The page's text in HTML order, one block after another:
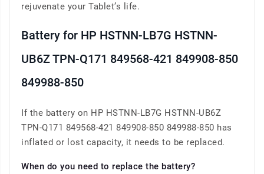
rejuvenate your Tablet’s life.
Battery for HP HSTNN-LB7G HSTNN-
UB6Z TPN-Q171 849568-421 849908-850
849988-850
If the battery on HP HSTNN-LB7G HSTNN-UB6Z
TPN-Q171 849568-421 849908-850 849988-850 has
inflated or lost capacity, it needs to be replaced.
When do you need to replace the battery?